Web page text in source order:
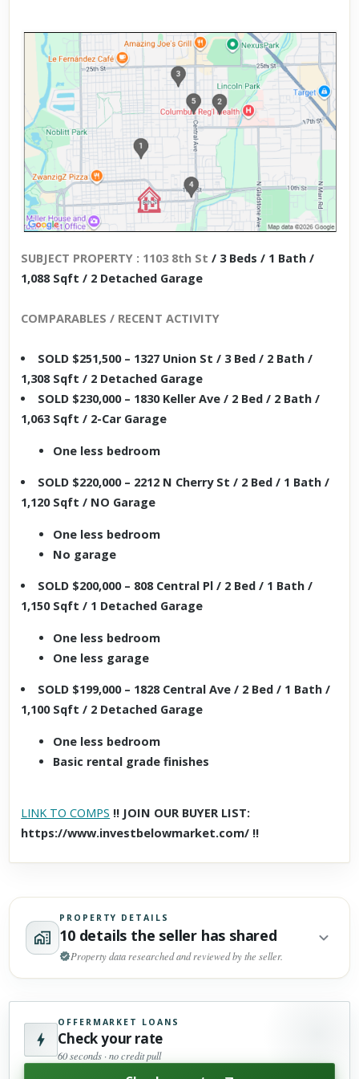
SUBJECT PROPERTY : 1103 8th St/ 3 Beds / 1 Bath /
1,088 Sqft / 2 Detached Garage
COMPARABLES / RECENT ACTIVITY
SOLD $251,500 – 1327 Union St / 3 Bed / 2 Bath /
1,308 Sqft / 2 Detached Garage
SOLD $230,000 – 1830 Keller Ave / 2 Bed / 2 Bath /
1,063 Sqft / 2-Car Garage
One less bedroom
SOLD $220,000 – 2212 N Cherry St / 2 Bed / 1 Bath /
1,120 Sqft / NO Garage
One less bedroom
No garage
SOLD $200,000 – 808 Central Pl / 2 Bed / 1 Bath /
1,150 Sqft / 1 Detached Garage
One less bedroom
One less garage
SOLD $199,000 – 1828 Central Ave / 2 Bed / 1 Bath /
1,100 Sqft / 2 Detached Garage
One less bedroom
Basic rental grade finishes
LINK TO COMPS !! JOIN OUR BUYER LIST:
https://www.investbelowmarket.com/ !!
PROPERTY DETAILS
10 details the seller has shared
Property data researched and reviewed by the seller.
OFFERMARKET LOANS
Check your rate
60 seconds · no credit pull